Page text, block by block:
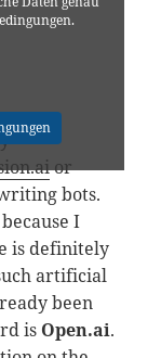
or
bots.
I
is definitely
artificial
been
is Open.ai.